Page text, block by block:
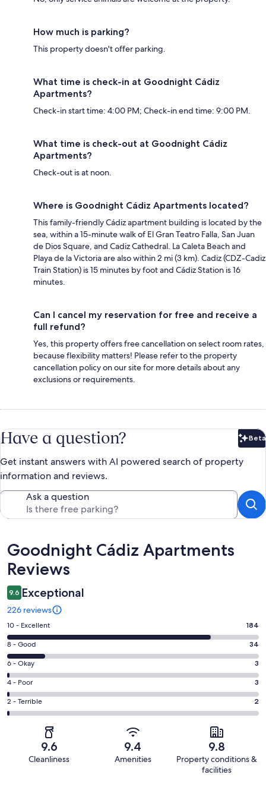
How much is parking?
This property doesn't offer parking.
What time is check-in at Goodnight Cádiz
Apartments?
Check-in start time: 4:00 PM; Check-in end time: 9:00 PM.
What time is check-out at Goodnight Cádiz
Apartments?
Check-out is at noon.
Where is Goodnight Cádiz Apartments located?
This family-friendly Cádiz apartment building is located by the
sea, within a 15-minute walk of El Gran Teatro Falla, San Juan
de Dios Square, and Cadiz Cathedral. La Caleta Beach and
Playa de la Victoria are also within 2 mi (3 km). Cadiz (CDZ-Cadiz
Train Station) is 15 minutes by foot and Cádiz Station is 16
minutes.
Can I cancel my reservation for free and receive a
full refund?
Yes, this property offers free cancellation on select room rates,
because flexibility matters! Please refer to the property
cancellation policy on our site for more details about any
exclusions or requirements.
Have a question? Beta
Get instant answers with AI powered search of property
information and reviews.
Ask a question
Reviews
Goodnight Cádiz Apartments
Reviews
9.6 Exceptional
226 reviews
Rating
10
-
Excellent.
184
out
of
226
10 - Excellent 184
Rating
8
-
Good.
34
out
8 - Good 34
Rating
6
-
Okay.
3
reviews
6 - Okay 3
Rating
4
-
4 - Poor 3
Rating
2
2 - Terrible 2
9.6
Cleanliness
9.4
Amenities
9.8
Property conditions &
facilities